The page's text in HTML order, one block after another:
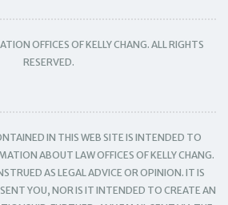
OFFICES OF KELLY CHANG. ALL RIGHTS
RESERVED.
IN THIS WEB SITE IS INTENDED TO
ABOUT LAW OFFICES OF KELLY CHANG.
AS LEGAL ADVICE OR OPINION. IT IS
YOU, NOR IS IT INTENDED TO CREATE AN